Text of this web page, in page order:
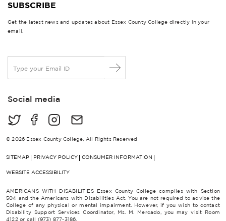
SUBSCRIBE
Get the latest news and updates about Essex County College directly in your
email.
a
lSocial media
© 2026 Essex County College, All Rights Reserved
SITEMAP PRIVACY POLICY CONSUMER INFORMATION
WEBSITE ACCESSIBILITY
AMERICANS WITH DISABILITIES Essex County College complies with Section
504 and the Americans with Disabilities Act. You are not required to advise the
College of any physical or mental impairment. However, if you wish to contact
Disability Support Services Coordinator, Ms. M. Mercado, you may visit Room
4122 or call (973) 877-3186.